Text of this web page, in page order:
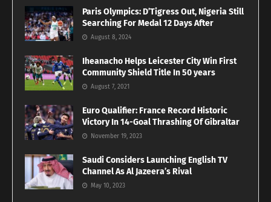
Paris Olympics: D’Tigress Out, Nigeria Still
Searching For Medal 12 Days After
August 8, 2024
Iheanacho Helps Leicester City Win First
Community Shield Title In 50 years
August 7, 2021
Euro Qualifier: France Record Historic
Victory In 14-Goal Thrashing Of Gibraltar
November 19, 2023
Saudi Considers Launching English TV
Channel As Al Jazeera’s Rival
May 10, 2023